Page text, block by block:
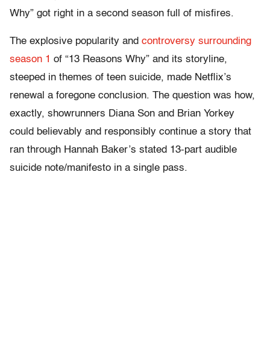
Why” got right in a second season full of misfires.
The explosive popularity and controversy surrounding
season 1 of “13 Reasons Why” and its storyline,
steeped in themes of teen suicide, made Netflix’s
renewal a foregone conclusion. The question was how,
exactly, showrunners Diana Son and Brian Yorkey
could believably and responsibly continue a story that
ran through Hannah Baker’s stated 13-part audible
suicide note/manifesto in a single pass.